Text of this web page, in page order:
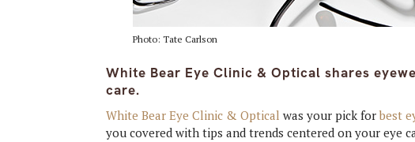
Photo: Tate Carlson
White Bear Eye Clinic & Optical shares
care.
White Bear Eye Clinic & Optical was your pick forbest
you covered with tips and trends centered on your eye